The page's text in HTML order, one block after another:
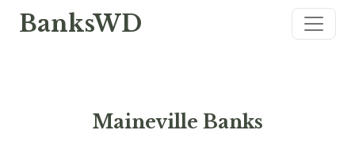
BanksWD
Maineville Banks